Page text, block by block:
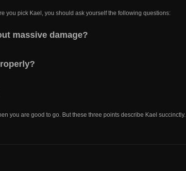
you pick Kael, you should ask yourself the following questions:
massive damage?
you are good to go. But these three points describe Kael succinctly.